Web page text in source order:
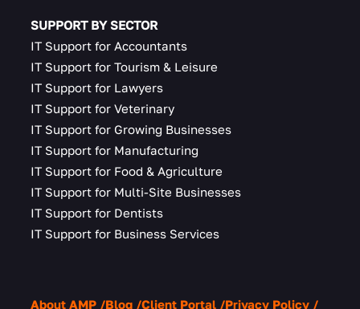
SUPPORT BY SECTOR
IT Support for Accountants
IT Support for Tourism & Leisure
IT Support for Lawyers
IT Support for Veterinary
IT Support for Growing Businesses
IT Support for Manufacturing
IT Support for Food & Agriculture
IT Support for Multi-Site Businesses
IT Support for Dentists
IT Support for Business Services
About AMP Blog Client Portal Privacy Policy